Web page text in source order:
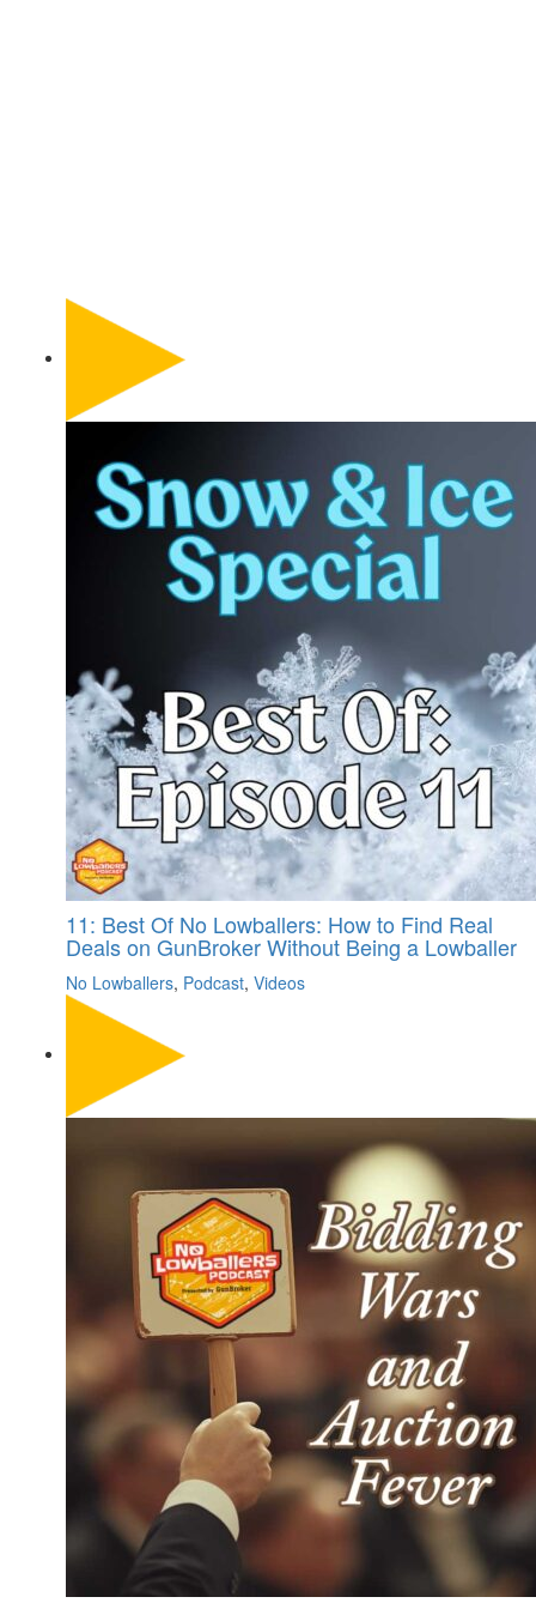
11: Best Of No Lowballers: How to Find Real
Deals on GunBroker Without Being a Lowballer
No Lowballers, Podcast, Videos